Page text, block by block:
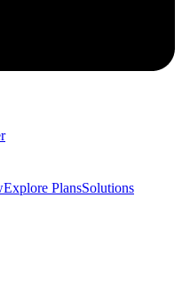
Explore PlansSolutions